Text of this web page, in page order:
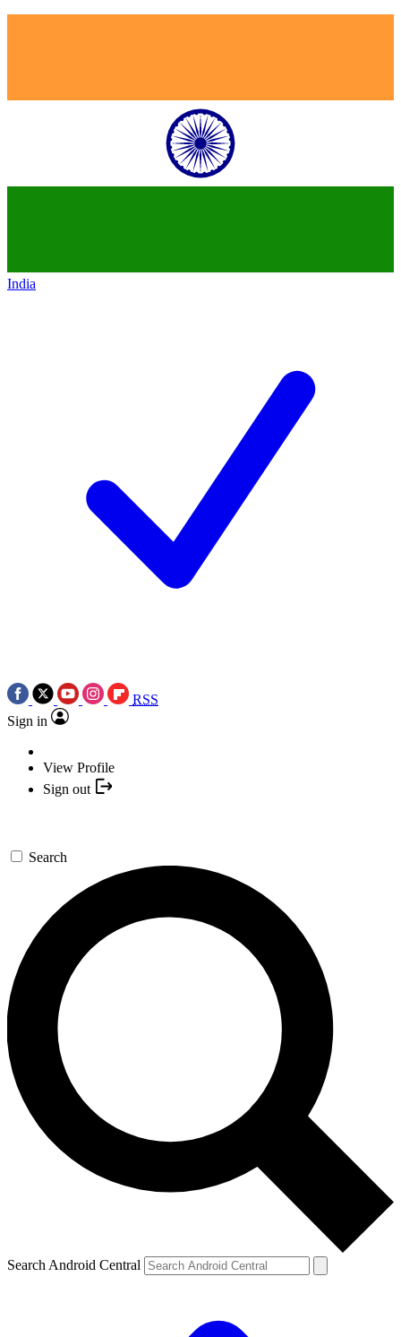
India
RSS
Sign in
View Profile
Sign out
Search
Search Android Central